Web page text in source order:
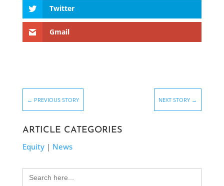
Twitter
Gmail
← PREVIOUS STORY NEXT STORY →
ARTICLE CATEGORIES
Equity| News
Search
for: